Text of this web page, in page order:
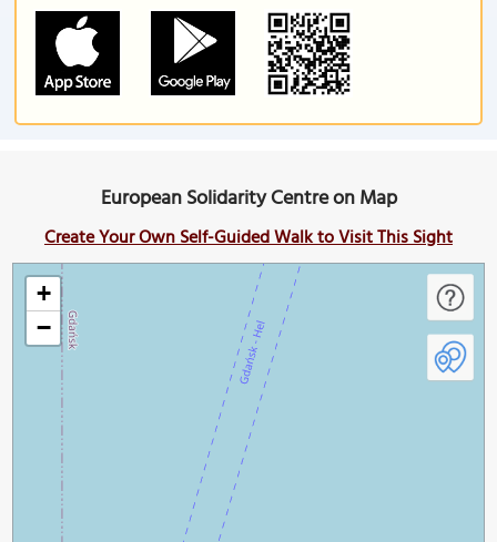
European Solidarity Centre on Map
Create Your Own Self-Guided Walk to Visit This Sight
+
−